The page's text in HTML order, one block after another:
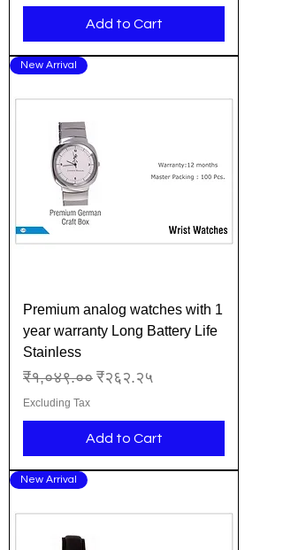
Add to Cart
New Arrival
Premium analog watches with 1
year warranty Long Battery Life
Stainless
Regular Price
₹१,०४९.०० Sale Price
₹२६२.२५
Excluding Tax
Add to Cart
New Arrival